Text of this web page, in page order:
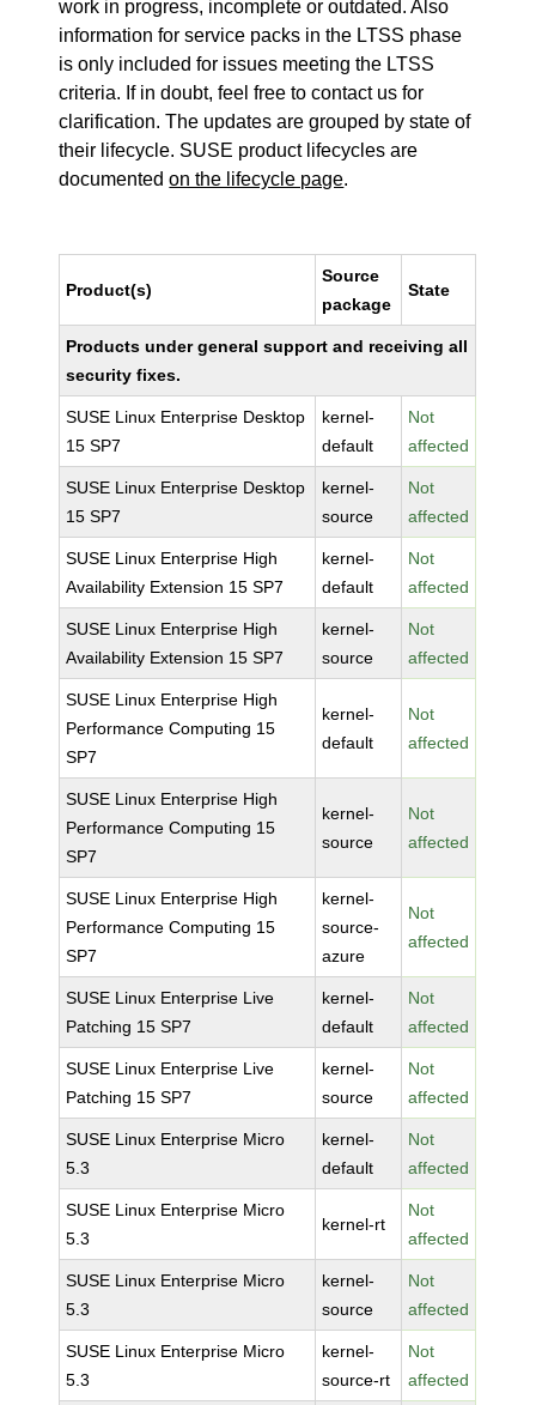
work in progress, incomplete or outdated. Also
information for service packs in the LTSS phase
is only included for issues meeting the LTSS
criteria. If in doubt, feel free to contact us for
clarification. The updates are grouped by state of
their lifecycle. SUSE product lifecycles are
documentedon the lifecycle page.
Product(s)
Source
package
State
Products under general support and receiving all
security fixes.
SUSE Linux Enterprise Desktop
15 SP7
kernel-
default
Not
affected
SUSE Linux Enterprise Desktop
15 SP7
kernel-
source
Not
affected
SUSE Linux Enterprise High
Availability Extension 15 SP7
kernel-
default
Not
affected
SUSE Linux Enterprise High
Availability Extension 15 SP7
kernel-
source
Not
affected
SUSE Linux Enterprise High
Performance Computing 15
SP7
kernel-
default
Not
affected
SUSE Linux Enterprise High
Performance Computing 15
SP7
kernel-
source
Not
affected
SUSE Linux Enterprise High
Performance Computing 15
SP7
kernel-
source-
azure
Not
affected
SUSE Linux Enterprise Live
Patching 15 SP7
kernel-
default
Not
affected
SUSE Linux Enterprise Live
Patching 15 SP7
kernel-
source
Not
affected
SUSE Linux Enterprise Micro
5.3
kernel-
default
Not
affected
SUSE Linux Enterprise Micro
5.3
kernel-rt
Not
affected
SUSE Linux Enterprise Micro
5.3
kernel-
source
Not
affected
SUSE Linux Enterprise Micro
5.3
kernel-
source-rt
Not
affected